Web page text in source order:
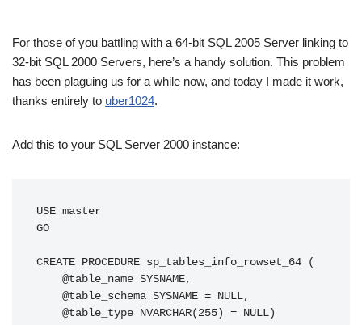
For those of you battling with a 64-bit SQL 2005 Server linking to
32-bit SQL 2000 Servers, here’s a handy solution. This problem
has been plaguing us for a while now, and today I made it work,
thanks entirely to uber1024.
Add this to your SQL Server 2000 instance:
USE master
GO
CREATE PROCEDURE sp_tables_info_rowset_64 (